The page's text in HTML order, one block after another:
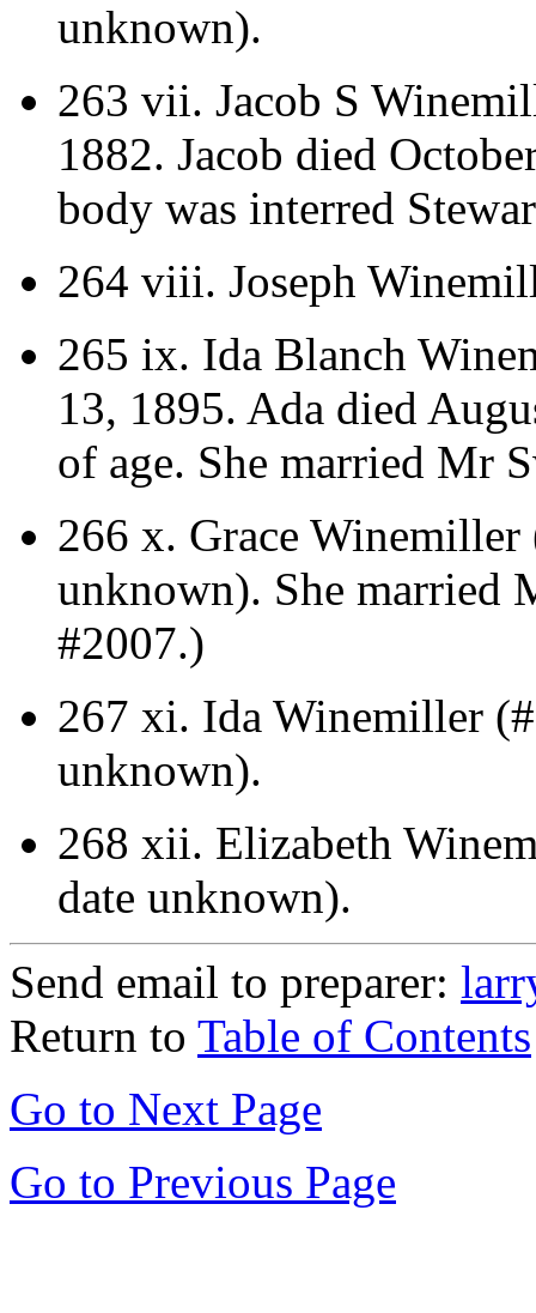
unknown).
263 vii. Jacob S
1882. Jacob died
body was interred
264 viii. Joseph
265 ix. Ida Blanch
13, 1895. Ada died
of age. She married Mr
266 x. Grace
unknown). She married
#2007.)
267 xi. Ida Winemiller
unknown).
268 xii. Elizabeth
date unknown).
Send email to preparer:
Return to Table of Contents
Go to Next Page
Go to Previous Page